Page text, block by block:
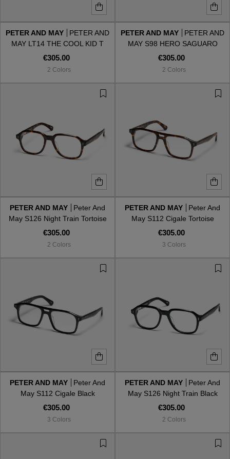
PETER AND MAY
PETER AND
MAY LT14 THE COOL KID T
€305.00
2 Colors
PETER AND MAY
PETER AND
MAY S98 HERO SAGUARO
€305.00
2 Colors
PETER AND MAY
Peter And
May S126 Night Train Tortoise
€305.00
2 Colors
PETER AND MAY
Peter And
May S112 Cigale Tortoise
€305.00
3 Colors
PETER AND MAY
Peter And
May S112 Cigale Black
€305.00
3 Colors
PETER AND MAY
Peter And
May S126 Night Train Black
€305.00
2 Colors